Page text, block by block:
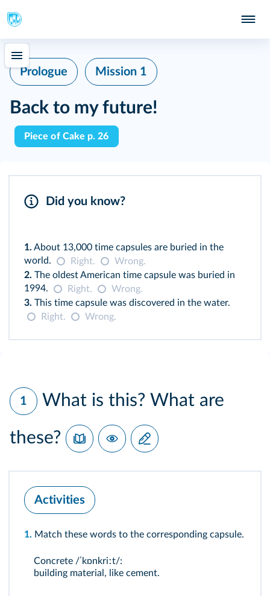
Prologue Mission 1
Back to my future!
Piece of Cake p. 26
Did you know?
1. About 13,000 time capsules are buried in the
world.
Right.
Wrong.
2. The oldest American time capsule was buried in
1994.
Right.
Wrong.
3. This time capsule was discovered in the water.
Right.
Wrong.
1 What is this? What are
these?
Activities
1. Match these words to the corresponding capsule.
Concrete /ˈkɒnkriːt/:
building material, like cement.